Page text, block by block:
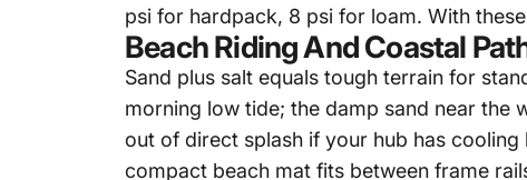
psi for hardpack, 8 psi for loam. With
Beach Riding And Coastal
Sand plus salt equals tough terrain for
morning low tide; the damp sand near the
out of direct splash if your hub has
compact beach mat fits between frame